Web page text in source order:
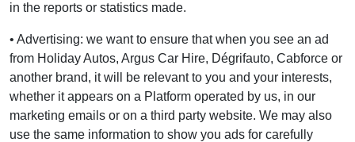
in the reports or statistics made.
• Advertising: we want to ensure that when you see an ad
from Holiday Autos, Argus Car Hire, Dégrifauto, Cabforce or
another brand, it will be relevant to you and your interests,
whether it appears on a Platform operated by us, in our
marketing emails or on a third party website. We may also
use the same information to show you ads for carefully